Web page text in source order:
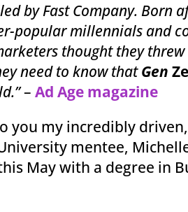
by Fast Company. Born
popular millennials and
thought they
need to know thatGen
–Ad Age magazine
you my incredibly
mentee,
May with a degree in